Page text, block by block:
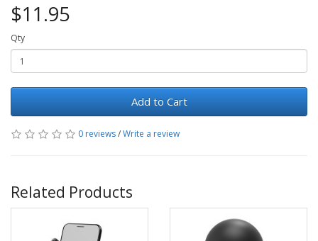
$11.95
Qty
Add to Cart
0 reviews/Write a review
Related Products